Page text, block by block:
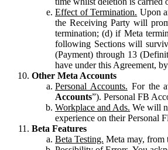
Effect of Termination. Upon
the Receiving Party will
termination; (d) if Meta
following Sections will
(Payment) through 13
have under this Agreement,
Other Meta Accounts
Personal Accounts. For the
Accounts”). Personal FB
Workplace and Ads. We will
experience on their Personal
Beta Features
Beta Testing. Meta may, from